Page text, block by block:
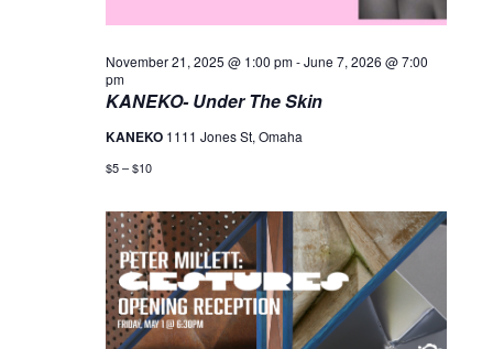
KANEKO- Under The Skin
November 21, 2025 @ 1:00 pm-June 7, 2026 @ 7:00
pm
KANEKO 1111 Jones St, Omaha
$5 – $10